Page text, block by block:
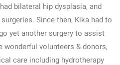
bilateral hip dysplasia, and
Since then, Kika had to
yet another surgery to assist
wonderful volunteers & donors,
care including hydrotherapy